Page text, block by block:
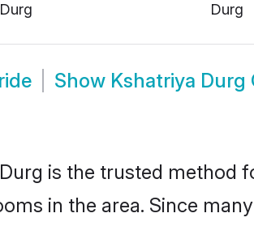
Durg
Durg
Show Kshatriya Durg
is the trusted method
in the area. Since